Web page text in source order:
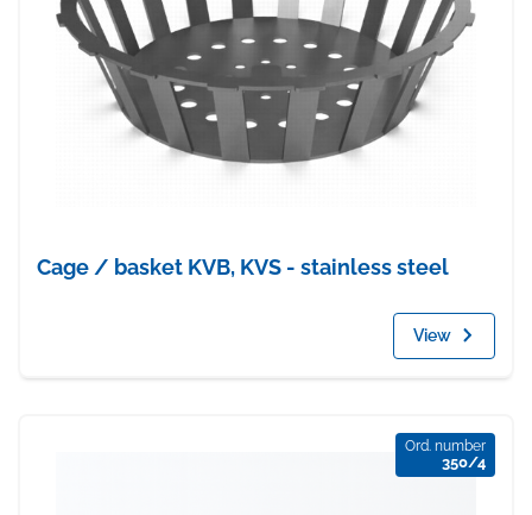
Cage / basket KVB, KVS - stainless steel
View
Ord. number
350/4